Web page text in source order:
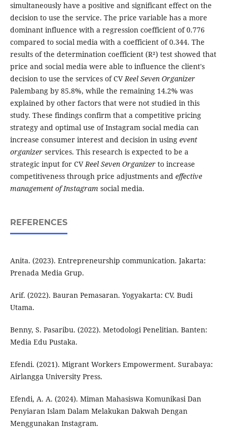
simultaneously have a positive and significant effect on the
decision to use the service. The price variable has a more
dominant influence with a regression coefficient of 0.776
compared to social media with a coefficient of 0.344. The
results of the determination coefficient (R²) test showed that
price and social media were able to influence the client's
decision to use the services of CVReel Seven Organizer
Palembang by 85.8%, while the remaining 14.2% was
explained by other factors that were not studied in this
study. These findings confirm that a competitive pricing
strategy and optimal use of Instagram social media can
increase consumer interest and decision in using event
organizerservices. This research is expected to be a
strategic input for CVReel Seven Organizer to increase
competitiveness through price adjustments and effective
management of Instagram social media.
REFERENCES
Anita. (2023). Entrepreneurship communication. Jakarta:
Prenada Media Grup.
Arif. (2022). Bauran Pemasaran. Yogyakarta: CV. Budi
Utama.
Benny, S. Pasaribu. (2022). Metodologi Penelitian. Banten:
Media Edu Pustaka.
Efendi. (2021). Migrant Workers Empowerment. Surabaya:
Airlangga University Press.
Efendi, A. A. (2024). Miman Mahasiswa Komunikasi Dan
Penyiaran Islam Dalam Melakukan Dakwah Dengan
Menggunakan Instagram.